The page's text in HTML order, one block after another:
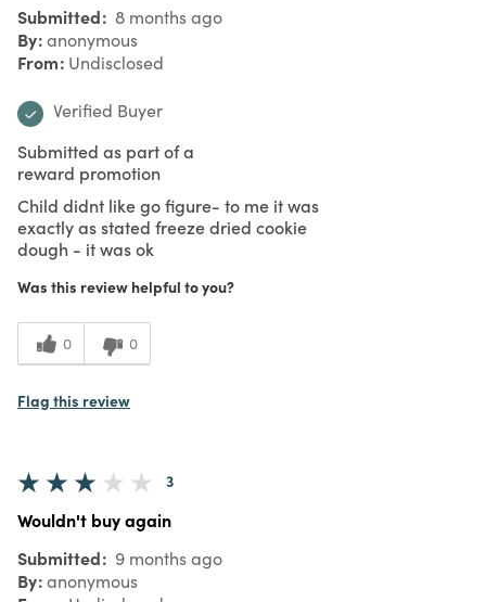
Submitted 8 months ago
By anonymous
From Undisclosed
Verified Buyer
Submitted as part of a
reward promotion
Child didnt like go figure- to me it was
exactly as stated freeze dried cookie
dough - it was ok
Was this review helpful to you?
0 0
Flag this review
3
Wouldn't buy again
Submitted 9 months ago
By anonymous